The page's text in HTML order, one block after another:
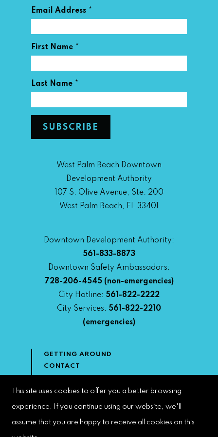
Email Address *
First Name *
Last Name *
West Palm Beach Downtown
Development Authority
107 S. Olive Avenue, Ste. 200
West Palm Beach, FL 33401
Downtown Development Authority:
561-833-8873
Downtown Safety Ambassadors:
728-206-4545(non-emergencies)
City Hotline: 561-822-2222
City Services: 561-822-2210
(emergencies)
GETTING AROUND
CONTACT
DOWNTOWN DEVELOPMENT
This site uses cookies to offer you a better browsing
experience. If you continue using our website, we'll
assume that you are happy to receive all cookies on this